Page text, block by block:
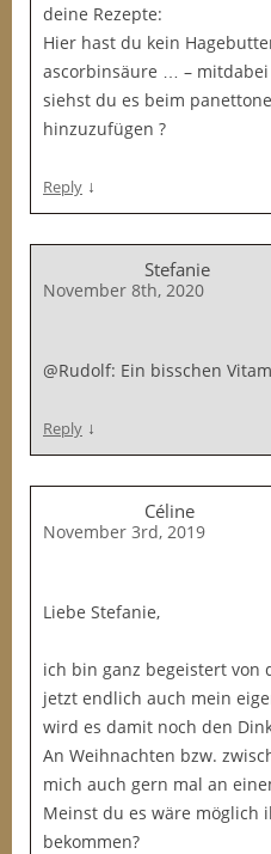
deine Rezepte:
Hier hast du kein
ascorbinsäure … –
siehst du es beim
hinzuzufügen ?
Reply ↓
Stefanie
November 8th, 2020
@Rudolf: Ein bisschen
Reply ↓
Céline
November 3rd, 2019
Liebe Stefanie,
ich bin ganz begeistert von
jetzt endlich auch mein
wird es damit noch den
An Weihnachten bzw.
mich auch gern mal an
Meinst du es wäre möglich
bekommen?